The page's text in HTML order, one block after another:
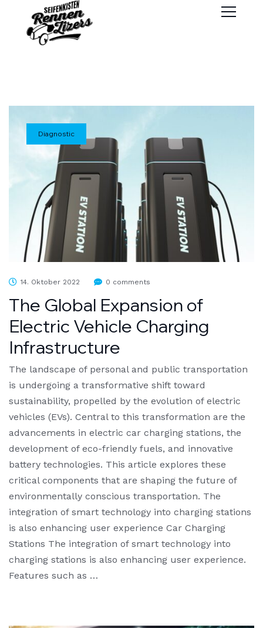
Diagnostic
14. Oktober 2022 0 comments
The Global Expansion of
Electric Vehicle Charging
Infrastructure
The landscape of personal and public transportation
is undergoing a transformative shift toward
sustainability, propelled by the evolution of electric
vehicles (EVs). Central to this transformation are the
advancements in electric car charging stations, the
development of eco-friendly fuels, and innovative
battery technologies. This article explores these
critical components that are shaping the future of
environmentally conscious transportation. The
integration of smart technology into charging stations
is also enhancing user experience Car Charging
Stations The integration of smart technology into
charging stations is also enhancing user experience.
Features such as …